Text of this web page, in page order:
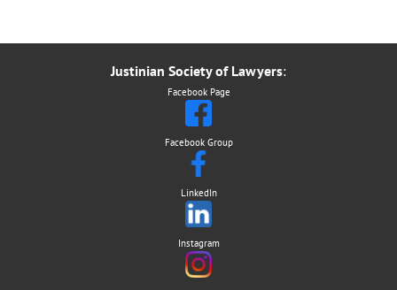
Justinian Society of Lawyers:
Facebook Page
Facebook Group
LinkedIn
Instagram